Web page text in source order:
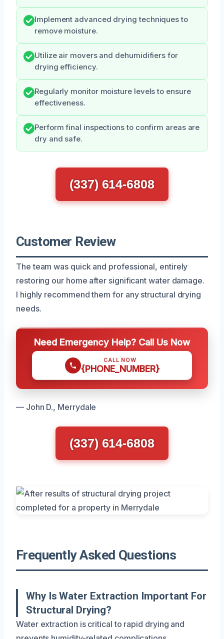
Implement advanced drying techniques to
remove moisture.
Utilize air movers and dehumidifiers for
drying efficiency.
Regularly monitor moisture levels to ensure
effectiveness.
Perform final inspections to confirm areas are
dry and safe.
(337) 614-6808
Customer Review
The team was quick and professional, entirely
restoring our home after significant water damage.
I highly recommend them for any structural drying
needs.
Need Emergency Help? Call Us Now
CALL NOW
{PHONE_NUMBER}
— John D., Merrydale
(337) 614-6808
Frequently Asked Questions
Why Is Water Extraction Important For
Structural Drying?
Water extraction is critical to rapid drying and